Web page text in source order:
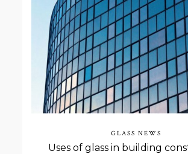
GLASS NEWS
Uses of glass in building